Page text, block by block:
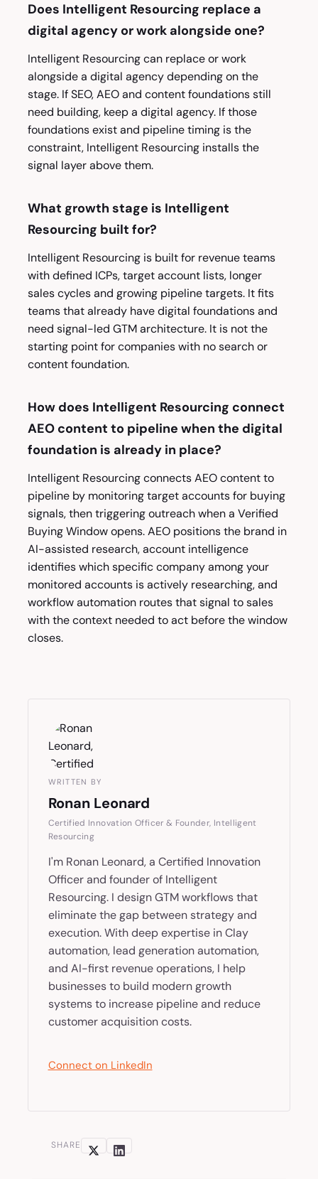
Does Intelligent Resourcing replace a
digital agency or work alongside one?
Intelligent Resourcing can replace or work
alongside a digital agency depending on the
stage. If SEO, AEO and content foundations still
need building, keep a digital agency. If those
foundations exist and pipeline timing is the
constraint, Intelligent Resourcing installs the
signal layer above them.
What growth stage is Intelligent
Resourcing built for?
Intelligent Resourcing is built for revenue teams
with defined ICPs, target account lists, longer
sales cycles and growing pipeline targets. It fits
teams that already have digital foundations and
need signal-led GTM architecture. It is not the
starting point for companies with no search or
content foundation.
How does Intelligent Resourcing connect
AEO content to pipeline when the digital
foundation is already in place?
Intelligent Resourcing connects AEO content to
pipeline by monitoring target accounts for buying
signals, then triggering outreach when a Verified
Buying Window opens. AEO positions the brand in
AI-assisted research, account intelligence
identifies which specific company among your
monitored accounts is actively researching, and
workflow automation routes that signal to sales
with the context needed to act before the window
closes.
WRITTEN BY
Ronan Leonard
Certified Innovation Officer & Founder, Intelligent
Resourcing
I'm Ronan Leonard, a Certified Innovation
Officer and founder of Intelligent
Resourcing. I design GTM workflows that
eliminate the gap between strategy and
execution. With deep expertise in Clay
automation, lead generation automation,
and AI-first revenue operations, I help
businesses to build modern growth
systems to increase pipeline and reduce
customer acquisition costs.
Connect on LinkedIn
SHARE